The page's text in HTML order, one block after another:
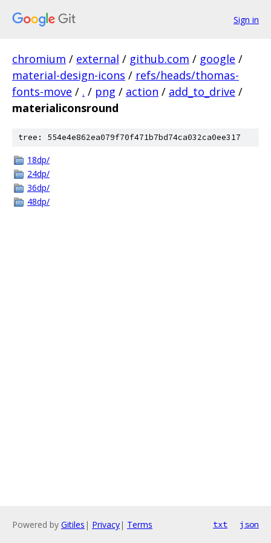
Sign in
chromium / external / github.com / google /
material-design-icons / refs/heads/thomas-
fonts-move / . / png / action / add_to_drive /
materialiconsround
tree: 554e4e862ea079f70f471b7bd74ca032ca0ee317
18dp/
24dp/
36dp/
48dp/
Powered by Gitiles | Privacy| Terms txt json